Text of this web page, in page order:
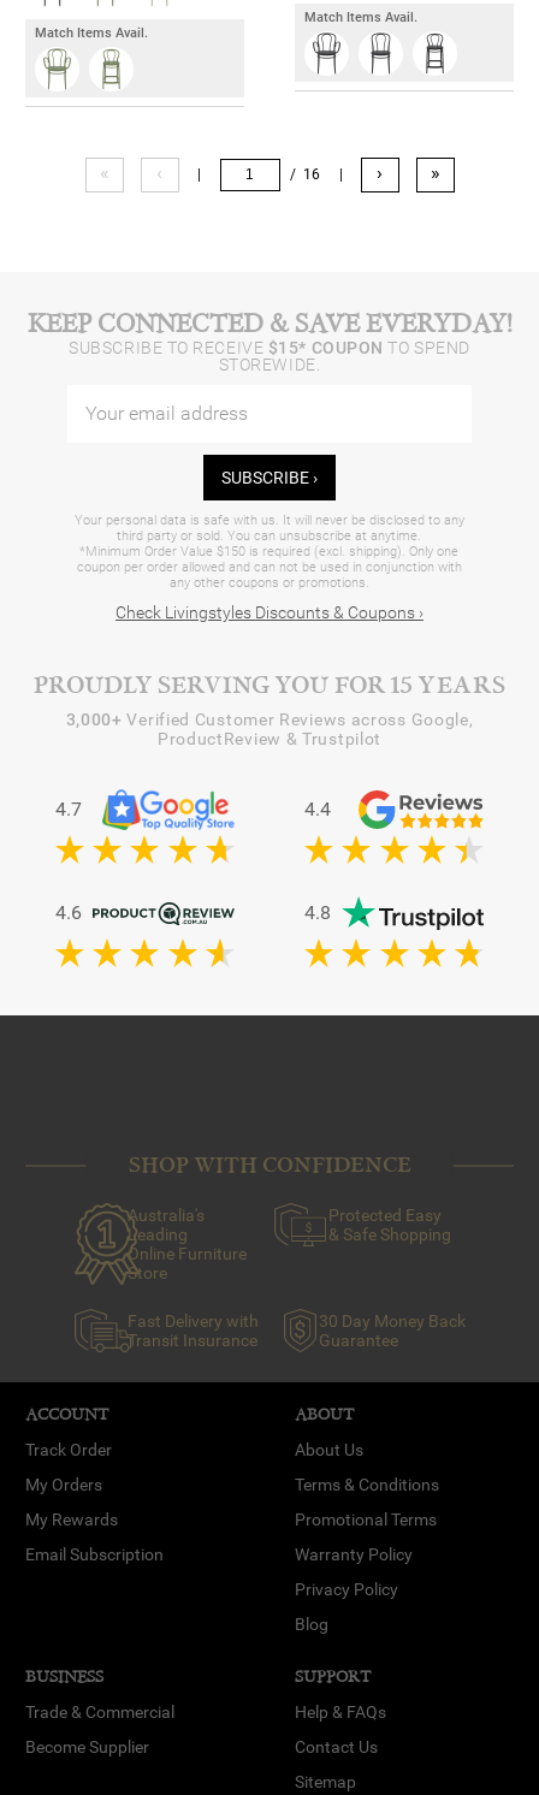
Match Items Avail.
Match Items Avail.
« ‹ / 16 › »
KEEP CONNECTED & SAVE EVERYDAY!
SUBSCRIBE TO RECEIVE $15* COUPON TO SPEND
STOREWIDE.
SUBSCRIBE ›
Your personal data is safe with us. It will never be disclosed to any
third party or sold. You can unsubscribe at anytime.
*Minimum Order Value $150 is required (excl. shipping). Only one
coupon per order allowed and can not be used in conjunction with
any other coupons or promotions.
Check Livingstyles Discounts & Coupons ›
PROUDLY SERVING YOU FOR 15 YEARS
3,000+ Verified Customer Reviews across Google,
ProductReview & Trustpilot
4.7 4.4
4.6 4.8
SHOP WITH CONFIDENCE
Australia's
Leading
Online Furniture
Store
Protected Easy
& Safe Shopping
Fast Delivery with
Transit Insurance
30 Day Money Back
Guarantee
ACCOUNT
Track Order
My Orders
My Rewards
Email Subscription
ABOUT
About Us
Terms & Conditions
Promotional Terms
Warranty Policy
Privacy Policy
Blog
BUSINESS
Trade & Commercial
Become Supplier
SUPPORT
Help & FAQs
Contact Us
Sitemap